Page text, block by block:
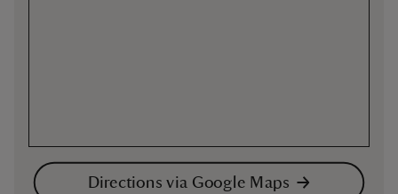
Directions via Google Maps